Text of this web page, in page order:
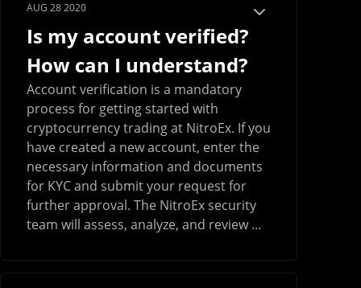
AUG 28 2020
Is my account verified?
How can I understand?
Account verification is a mandatory
process for getting started with
cryptocurrency trading at NitroEx. If you
have created a new account, enter the
necessary information and documents
for KYC and submit your request for
further approval. The NitroEx security
team will assess, analyze, and review ...